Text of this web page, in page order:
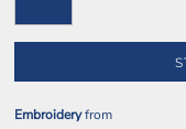
Embroideryfrom